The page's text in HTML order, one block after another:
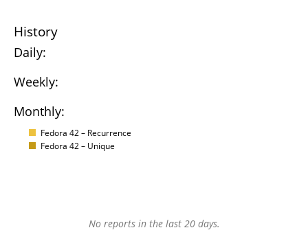
History
Daily:
Weekly:
Monthly:
Fedora 42 – Recurrence
Fedora 42 – Unique
No reports in the last 20 days.